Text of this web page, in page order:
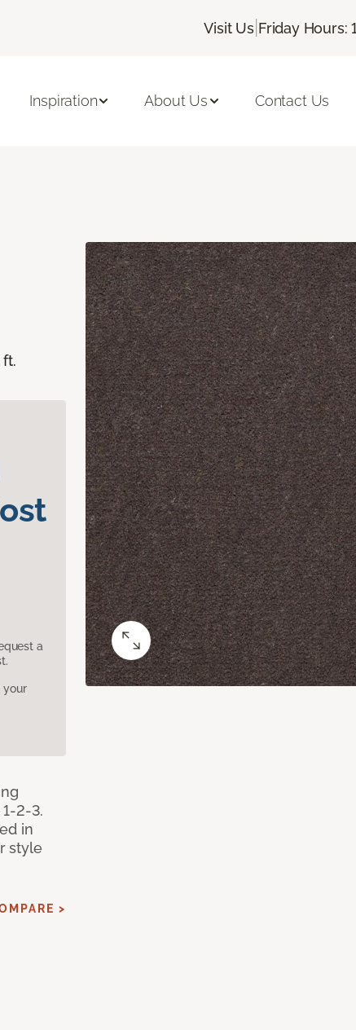
Visit Us| Friday Hours:
Inspiration About Us Contact Us
a
your
2-3.
in
style
>